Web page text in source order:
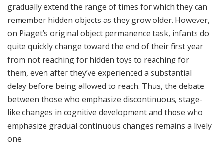
gradually extend the range of times for which they can
remember hidden objects as they grow older. However,
on Piaget’s original object permanence task, infants do
quite quickly change toward the end of their first year
from not reaching for hidden toys to reaching for
them, even after they’ve experienced a substantial
delay before being allowed to reach. Thus, the debate
between those who emphasize discontinuous, stage-
like changes in cognitive development and those who
emphasize gradual continuous changes remains a lively
one.